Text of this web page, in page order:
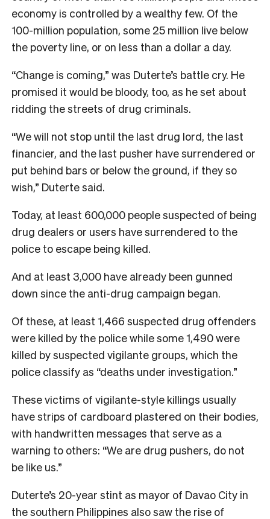
economy is controlled by a wealthy few. Of the
100-million population, some 25 million live below
the poverty line, or on less than a dollar a day.
“Change is coming,” was Duterte’s battle cry. He
promised it would be bloody, too, as he set about
ridding the streets of drug criminals.
“We will not stop until the last drug lord, the last
financier, and the last pusher have surrendered or
put behind bars or below the ground, if they so
wish,” Duterte said.
Today, at least 600,000 people suspected of being
drug dealers or users have surrendered to the
police to escape being killed.
And at least 3,000 have already been gunned
down since the anti-drug campaign began.
Of these, at least 1,466 suspected drug offenders
were killed by the police while some 1,490 were
killed by suspected vigilante groups, which the
police classify as “deaths under investigation.”
These victims of vigilante-style killings usually
have strips of cardboard plastered on their bodies,
with handwritten messages that serve as a
warning to others: “We are drug pushers, do not
be like us.”
Duterte’s 20-year stint as mayor of Davao City in
the southern Philippines also saw the rise of